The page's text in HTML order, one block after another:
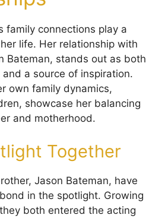
family connections play a
life. Her relationship with
Bateman, stands out as both
a source of inspiration.
own family dynamics,
showcase her balancing
and motherhood.
Together
Jason Bateman, have
in the spotlight. Growing
both entered the acting